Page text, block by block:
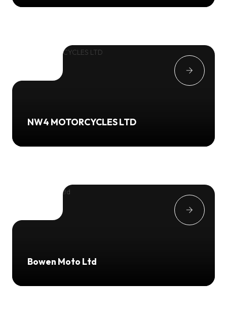
NW4 MOTORCYCLES LTD
Bowen Moto Ltd